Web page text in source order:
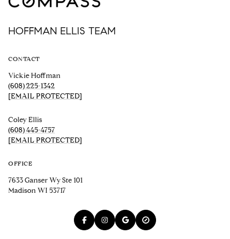
HOFFMAN ELLIS TEAM
CONTACT
Vickie Hoffman
(608) 225-1342
[EMAIL PROTECTED]
Coley Ellis
(608) 445-4757
[EMAIL PROTECTED]
OFFICE
7633 Ganser Wy Ste 101
Madison WI 53717